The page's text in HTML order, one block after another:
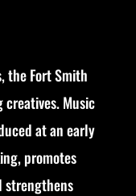
the Fort Smith
Music
at an early
promotes
strengthens